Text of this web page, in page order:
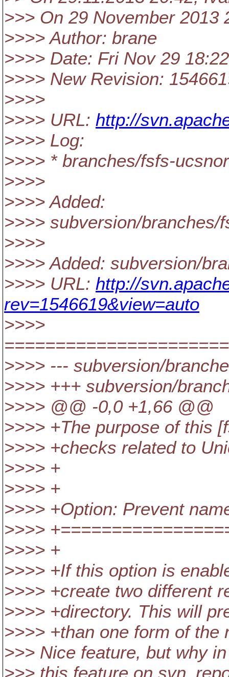
>>> On 29 November 2013
>>>> Author: brane
>>>> Date: Fri Nov 29
>>>> New Revision:
>>>>
>>>> URL: http://
>>>> Log:
>>>> * branches/fsfs-
>>>>
>>>> Added:
>>>> subversion/
>>>>
>>>> Added: subversion/
>>>> URL: http://
rev=1546619&view=auto
>>>>
>>>> --- subversion/
>>>> +++ subversion/
>>>> @@ -0,0 +1,66 @@
>>>> +The purpose of this
>>>> +checks related to
>>>> +
>>>> +
>>>> +Option: Prevent
>>>>
>>>> +
>>>> +If this option is
>>>> +create two different
>>>> +directory. This will
>>>> +than one form of
>>> Nice feature, but why
>>> this feature on